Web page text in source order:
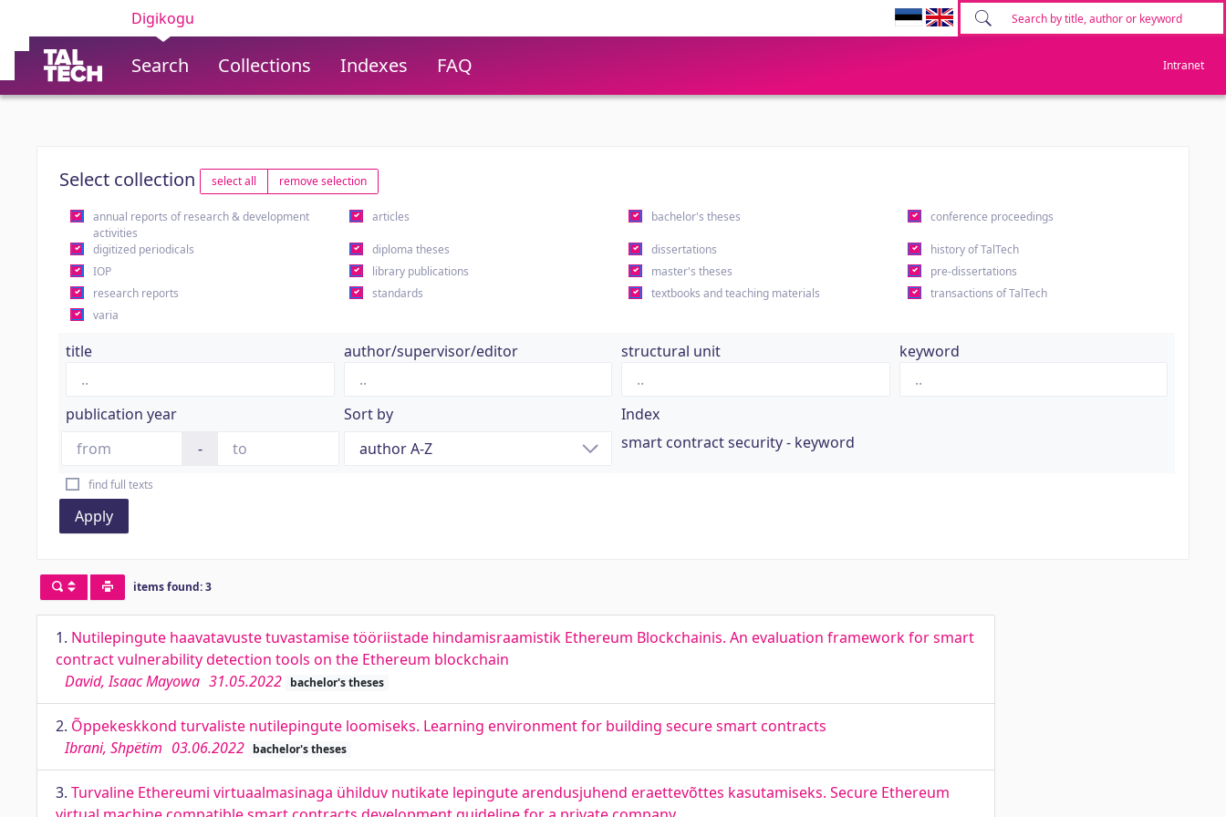
Digikogu
Search Collections Indexes FAQ Intranet
Select collection select all remove selection
annual reports of research & development
activities
articles bachelor's theses conference proceedings
digitized periodicals diploma theses dissertations
history of TalTech
IOP
library publications master's theses
pre-dissertations
research reports
standards textbooks and teaching materials
transactions of TalTech
varia
title author/supervisor/editor structural unit keyword
publication year
-
Sort by
Index
smart contract security - keyword
find full texts
Apply
items found: 3
1. Nutilepingute haavatavuste tuvastamise tööriistade hindamisraamistik Ethereum Blockchainis. An evaluation framework for smart
contract vulnerability detection tools on the Ethereum blockchain
David, Isaac Mayowa 31.05.2022 bachelor's theses
2. Õppekeskkond turvaliste nutilepingute loomiseks. Learning environment for building secure smart contracts
Ibrani, Shpëtim 03.06.2022 bachelor's theses
3. Turvaline Ethereumi virtuaalmasinaga ühilduv nutikate lepingute arendusjuhend eraettevõttes kasutamiseks. Secure Ethereum